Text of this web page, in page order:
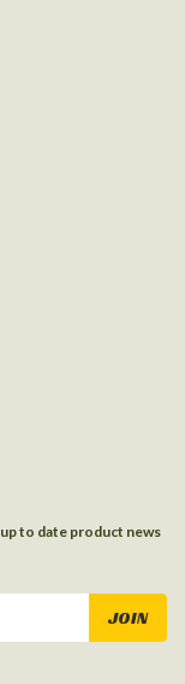
to date product news